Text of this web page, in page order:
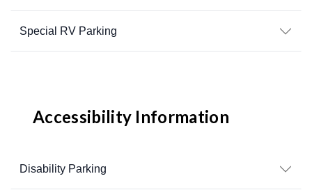
Special RV Parking
Accessibility Information
Disability Parking